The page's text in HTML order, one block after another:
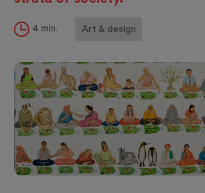
4 min. Art & design